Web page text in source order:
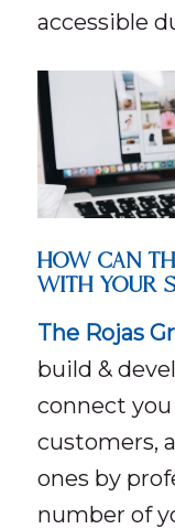
accessible
HOW CAN
WITH YOUR
The Rojas
build &
connect
customers,
ones by
number of